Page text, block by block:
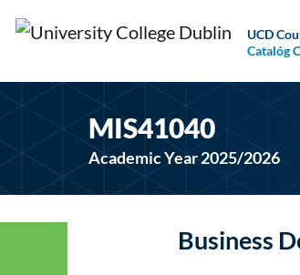
UCD
Catalóg
MIS41040
Academic Year 2025/2026
Business